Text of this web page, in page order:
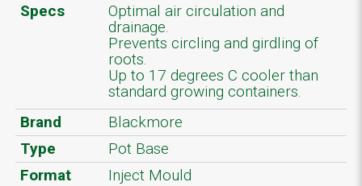
Specs
Optimal air circulation and
drainage.
Prevents circling and girdling of
roots.
Up to 17 degrees C cooler than
standard growing containers.
Brand
Blackmore
Type
Pot Base
Format
Inject Mould